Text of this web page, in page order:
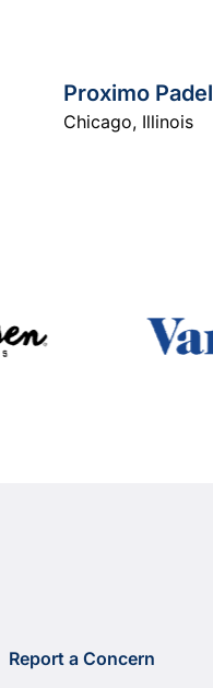
Proximo Padel
Chicago, Illinois
Report a Concern